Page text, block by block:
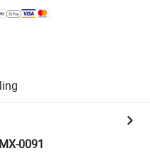
MX-0091